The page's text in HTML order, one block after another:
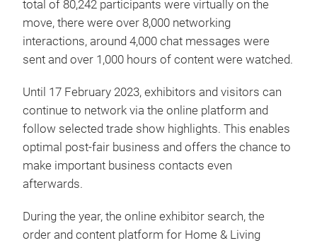
total of 80,242 participants were virtually on the
move, there were over 8,000 networking
interactions, around 4,000 chat messages were
sent and over 1,000 hours of content were watched.
Until 17 February 2023, exhibitors and visitors can
continue to network via the online platform and
follow selected trade show highlights. This enables
optimal post-fair business and offers the chance to
make important business contacts even
afterwards.
During the year, the online exhibitor search, the
order and content platform for Home & Living